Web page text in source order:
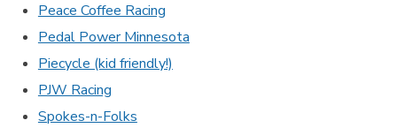
Peace Coffee Racing
Pedal Power Minnesota
Piecycle (kid friendly!)
PJW Racing
Spokes-n-Folks